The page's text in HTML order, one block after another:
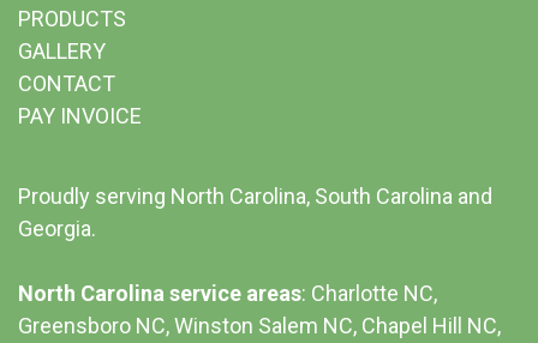
PRODUCTS
GALLERY
CONTACT
PAY INVOICE
Proudly serving North Carolina, South Carolina and
Georgia.
North Carolina service areas: Charlotte NC,
Greensboro NC, Winston Salem NC, Chapel Hill NC,